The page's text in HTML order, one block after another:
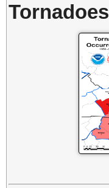
Tornadoes